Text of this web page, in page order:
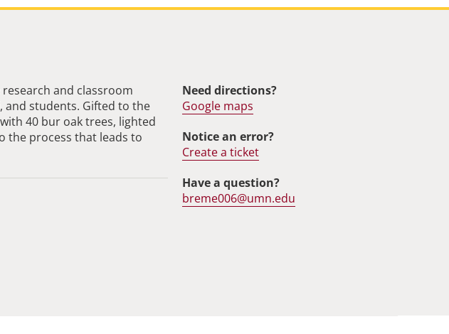
and classroom
and students. Gifted to the
40 bur oak trees, lighted
the process that leads to
Need directions?
Google maps
Notice an error?
Create a ticket
Have a question?
breme006@umn.edu